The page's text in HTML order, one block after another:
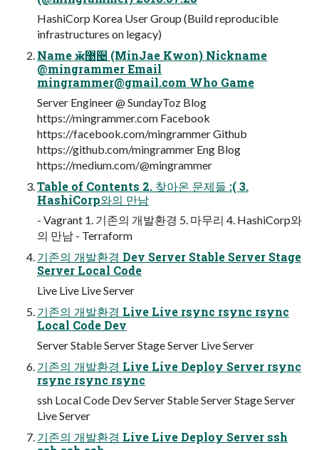
HashiCorp Korea User Group (Build reproducible
infrastructures on legacy)
Name ӂ޹੤ (MinJae Kwon) Nickname
@mingrammer Email
mingrammer@gmail.com Who Game
Server Engineer @ SundayToz Blog
https://mingrammer.com Facebook
https://facebook.com/mingrammer Github
https://github.com/mingrammer Eng Blog
https://medium.com/@mingrammer
Table of Contents 2. 찾아온 문제들 :( 3.
HashiCorp와의 만남
- Vagrant 1. 기존의 개발환경 5. 마무리 4. HashiCorp와
의 만남 - Terraform
기존의 개발환경 Dev Server Stable Server Stage
Server Local Code
Live Live Live Server
기존의 개발환경 Live Live rsync rsync rsync
Local Code Dev
Server Stable Server Stage Server Live Server
기존의 개발환경 Live Live Deploy Server rsync
rsync rsync rsync
ssh Local Code Dev Server Stable Server Stage Server
Live Server
기존의 개발환경 Live Live Deploy Server ssh